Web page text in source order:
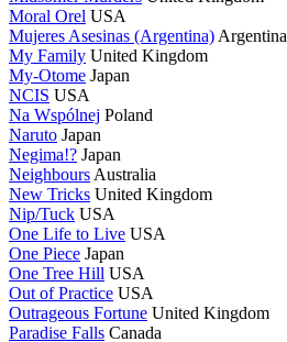
Moral Orel USA
Mujeres Asesinas (Argentina) Argentina
My Family United Kingdom
My-Otome Japan
NCIS USA
Na Wspólnej Poland
Naruto Japan
Negima!? Japan
Neighbours Australia
New Tricks United Kingdom
Nip/Tuck USA
One Life to Live USA
One Piece Japan
One Tree Hill USA
Out of Practice USA
Outrageous Fortune United Kingdom
Paradise Falls Canada